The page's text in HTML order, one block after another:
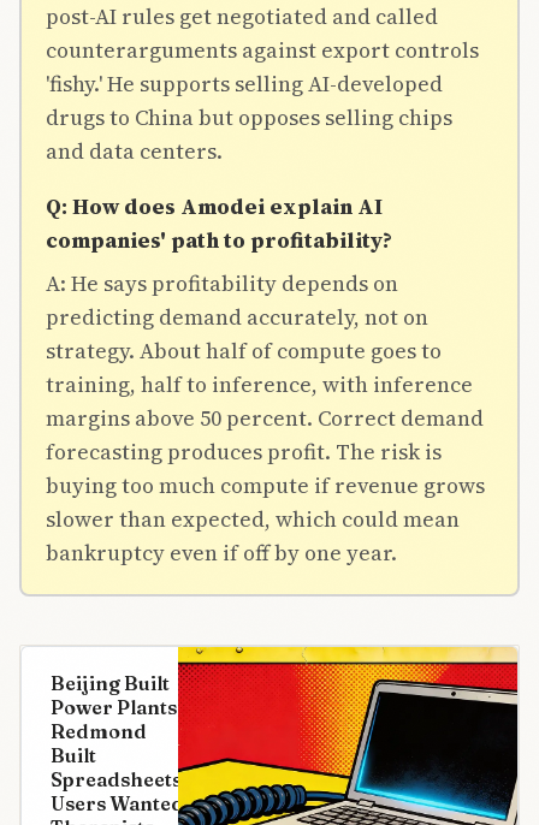
post-AI rules get negotiated and called
counterarguments against export controls
'fishy.' He supports selling AI-developed
drugs to China but opposes selling chips
and data centers.
Q: How does Amodei explain AI
companies' path to profitability?
A: He says profitability depends on
predicting demand accurately, not on
strategy. About half of compute goes to
training, half to inference, with inference
margins above 50 percent. Correct demand
forecasting produces profit. The risk is
buying too much compute if revenue grows
slower than expected, which could mean
bankruptcy even if off by one year.
Beijing Built
Power Plants.
Redmond
Built
Spreadsheets.
Users Wanted